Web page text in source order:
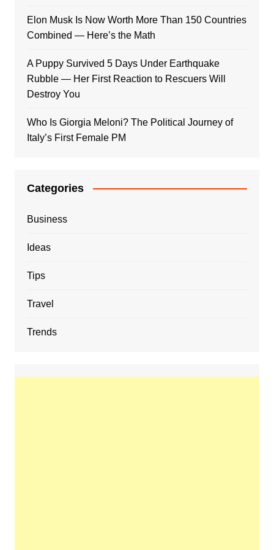
Elon Musk Is Now Worth More Than 150 Countries
Combined — Here’s the Math
A Puppy Survived 5 Days Under Earthquake
Rubble — Her First Reaction to Rescuers Will
Destroy You
Who Is Giorgia Meloni? The Political Journey of
Italy’s First Female PM
Categories
Business
Ideas
Tips
Travel
Trends